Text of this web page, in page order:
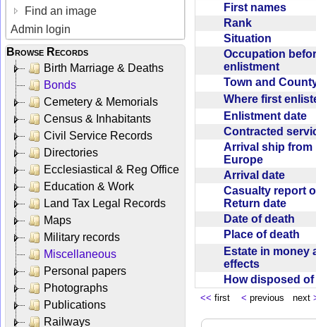
Find an image
Admin login
Browse Records
Birth Marriage & Deaths
Bonds
Cemetery & Memorials
Census & Inhabitants
Civil Service Records
Directories
Ecclesiastical & Reg Office
Education & Work
Land Tax Legal Records
Maps
Military records
Miscellaneous
Personal papers
Photographs
Publications
Railways
First names
Rank
Situation
Occupation
enlistment
Town and
Where first
Enlistment date
Contracted
Arrival ship from
Europe
Arrival date
Casualty report
Return date
Date of death
Place of death
Estate in money
effects
How disposed
<< first < previous next